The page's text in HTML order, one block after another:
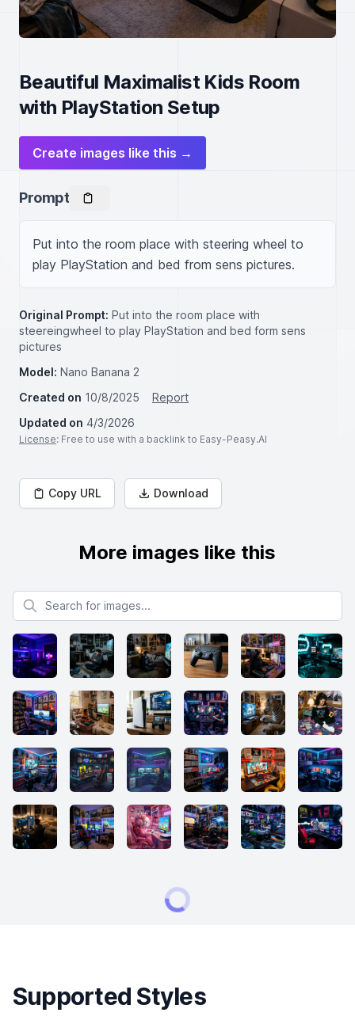
Beautiful Maximalist Kids Room
with PlayStation Setup
Create images like this →
Prompt
Put into the room place with steering wheel to
play PlayStation and bed from sens pictures.
Original Prompt: Put into the room place with
steereingwheel to play PlayStation and bed form sens
pictures
Model: Nano Banana 2
Created on 10/8/2025
Report
Updated on 4/3/2026
License: Free to use with a backlink to Easy-Peasy.AI
Copy URL Download
More images like this
Search for images
Supported Styles